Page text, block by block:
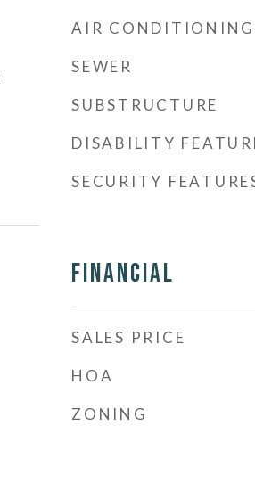
AIR CONDITIONING
SEWER
SUBSTRUCTURE
DISABILITY
SECURITY
Financial
SALES PRICE
HOA
ZONING